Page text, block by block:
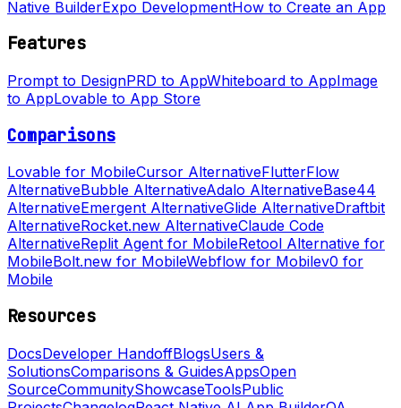
Native BuilderExpo DevelopmentHow to Create an App
Features
Prompt to DesignPRD to AppWhiteboard to AppImage
to AppLovable to App Store
Comparisons
Lovable for MobileCursor AlternativeFlutterFlow
AlternativeBubble AlternativeAdalo AlternativeBase44
AlternativeEmergent AlternativeGlide AlternativeDraftbit
AlternativeRocket.new AlternativeClaude Code
AlternativeReplit Agent for MobileRetool Alternative for
MobileBolt.new for MobileWebflow for Mobilev0 for
Mobile
Resources
DocsDeveloper HandoffBlogsUsers &
SolutionsComparisons & GuidesAppsOpen
SourceCommunityShowcaseToolsPublic